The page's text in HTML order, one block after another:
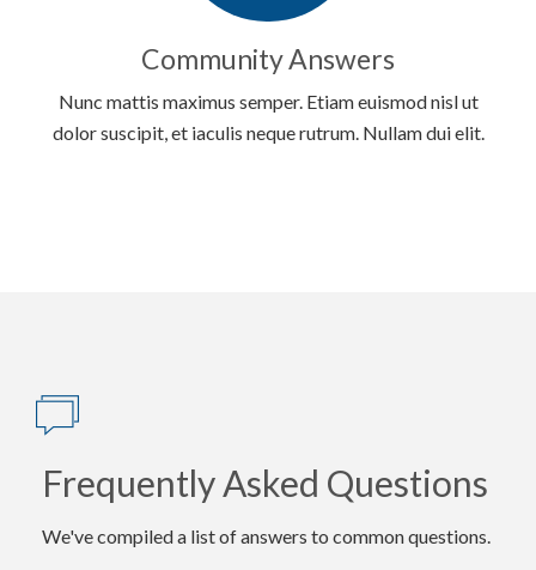
Community Answers
Nunc mattis maximus semper. Etiam euismod nisl ut
dolor suscipit, et iaculis neque rutrum. Nullam dui elit.
Frequently Asked Questions
We've compiled a list of answers to common questions.